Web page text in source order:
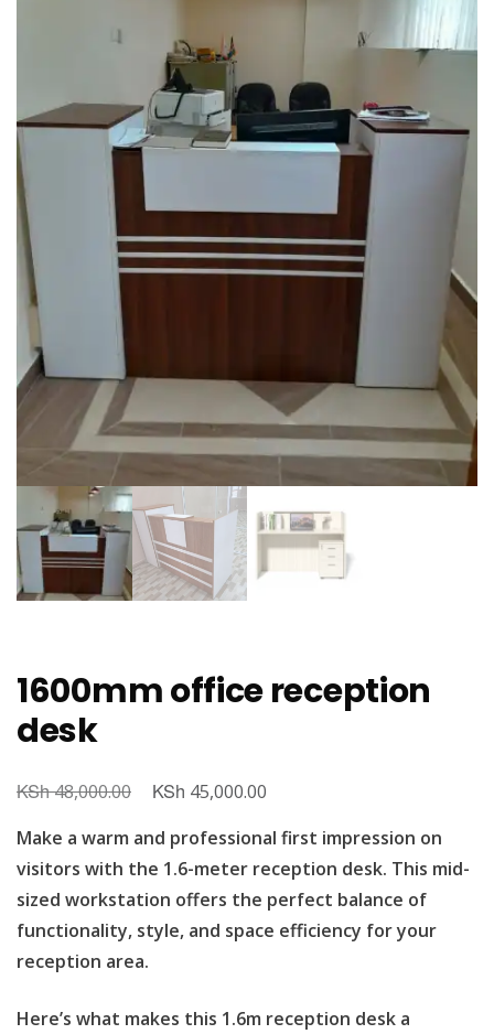
1600mm office reception
desk
KSh48,000.00
Original
was:
KSh 48,000.00.
KSh 45,000.00
is:
KSh 45,000.00.
Make a warm and professional first impression on
visitors with the 1.6-meter reception desk. This mid-
sized workstation offers the perfect balance of
functionality, style, and space efficiency for your
reception area.
Here’s what makes this 1.6m reception desk a